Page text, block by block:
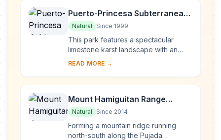
Puerto-Princesa Subterranean
River National Park
Natural Since 1999
This park features a spectacular
limestone karst landscape with an
underground river. One of the river's
emerges di...
READ MORE →
Mount Hamiguitan Range
Wildlife Sanctuary
Natural Since 2014
Forming a mountain ridge running
north-south along the Pujada